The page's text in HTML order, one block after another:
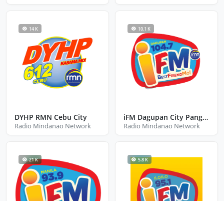
14 K
DYHP RMN Cebu City
Radio Mindanao Network
10.1 K
iFM Dagupan City Pangasinan
Radio Mindanao Network
21 K 5.8 K